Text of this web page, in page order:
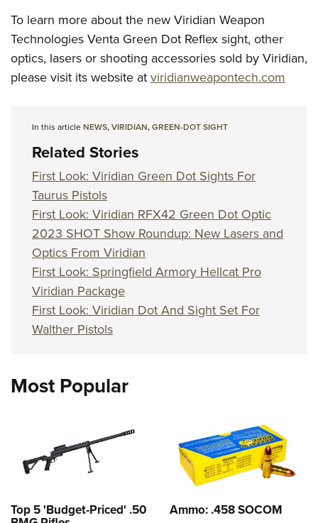
To learn more about the new Viridian Weapon
Technologies Venta Green Dot Reflex sight, other
optics, lasers or shooting accessories sold by Viridian,
please visit its website atviridianweapontech.com
In this articleNEWS,VIRIDIAN,GREEN-DOT SIGHT
Related Stories
First Look: Viridian Green Dot Sights For
Taurus Pistols
First Look: Viridian RFX42 Green Dot Optic
2023 SHOT Show Roundup: New Lasers and
Optics From Viridian
First Look: Springfield Armory Hellcat Pro
Viridian Package
First Look: Viridian Dot And Sight Set For
Walther Pistols
Most Popular
Top 5 'Budget-Priced' .50 Ammo: .458 SOCOM